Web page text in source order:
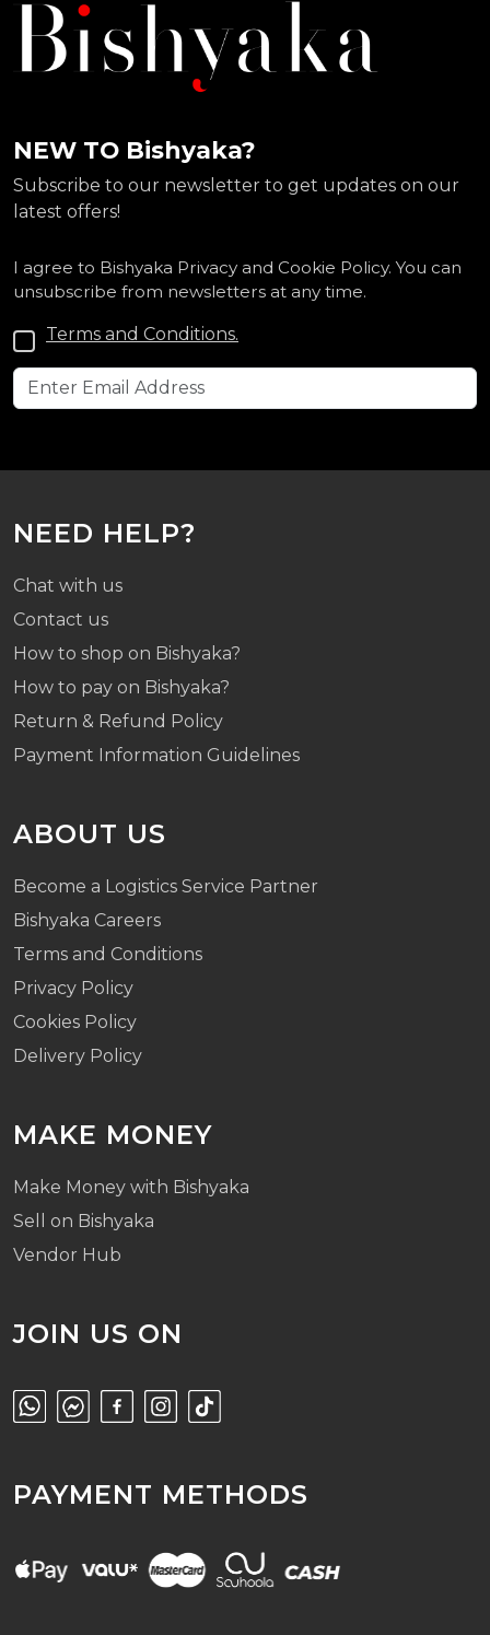
NEW TO Bishyaka?
Subscribe to our newsletter to get updates on our
latest offers!
I agree to Bishyaka Privacy and Cookie Policy. You can
unsubscribe from newsletters at any time.
Terms and Conditions.
NEED HELP?
Chat with us
Contact us
How to shop on Bishyaka?
How to pay on Bishyaka?
Return & Refund Policy
Payment Information Guidelines
ABOUT US
Become a Logistics Service Partner
Bishyaka Careers
Terms and Conditions
Privacy Policy
Cookies Policy
Delivery Policy
MAKE MONEY
Make Money with Bishyaka
Sell on Bishyaka
Vendor Hub
JOIN US ON
PAYMENT METHODS